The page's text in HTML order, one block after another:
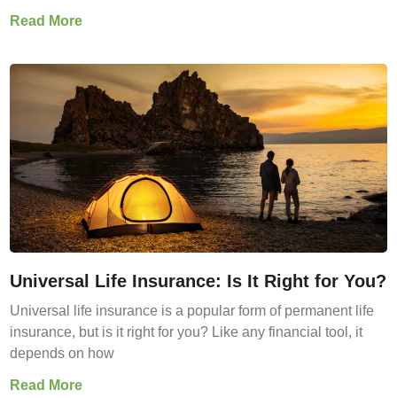
Read More
Universal Life Insurance: Is It Right for You?
Universal life insurance is a popular form of permanent life
insurance, but is it right for you? Like any financial tool, it
depends on how
Read More